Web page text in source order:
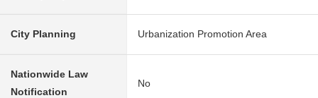
City Planning Urbanization Promotion Area
Nationwide Law
Notification
No